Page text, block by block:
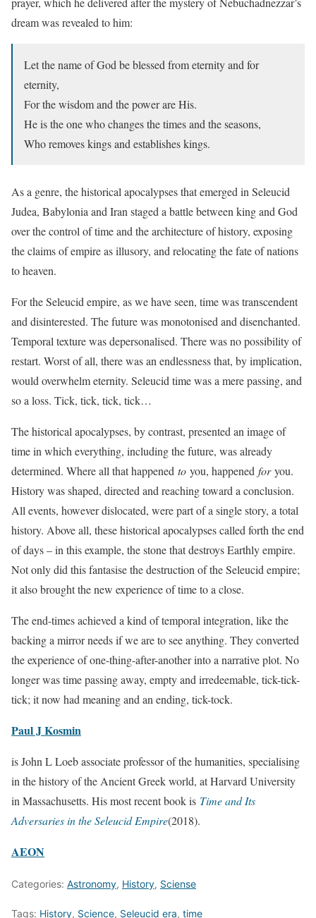
dream was revealed to him:
Let the name of God be blessed from eternity and for
eternity,
For the wisdom and the power are His.
He is the one who changes the times and the seasons,
Who removes kings and establishes kings.
As a genre, the historical apocalypses that emerged in Seleucid
Judea, Babylonia and Iran staged a battle between king and God
over the control of time and the architecture of history, exposing
the claims of empire as illusory, and relocating the fate of nations
to heaven.
For the Seleucid empire, as we have seen, time was transcendent
and disinterested. The future was monotonised and disenchanted.
Temporal texture was depersonalised. There was no possibility of
restart. Worst of all, there was an endlessness that, by implication,
would overwhelm eternity. Seleucid time was a mere passing, and
so a loss. Tick, tick, tick, tick…
The historical apocalypses, by contrast, presented an image of
time in which everything, including the future, was already
determined. Where all that happened to you, happened foryou.
History was shaped, directed and reaching toward a conclusion.
All events, however dislocated, were part of a single story, a total
history. Above all, these historical apocalypses called forth the end
of days – in this example, the stone that destroys Earthly empire.
Not only did this fantasise the destruction of the Seleucid empire;
it also brought the new experience of time to a close.
The end-times achieved a kind of temporal integration, like the
backing a mirror needs if we are to see anything. They converted
the experience of one-thing-after-another into a narrative plot. No
longer was time passing away, empty and irredeemable, tick-tick-
tick; it now had meaning and an ending, tick-tock.
Paul J Kosmin
is John L Loeb associate professor of the humanities, specialising
in the history of the Ancient Greek world, at Harvard University
in Massachusetts. His most recent book is Time and Its
Adversaries in the Seleucid Empire(2018).
AEON
Categories: Astronomy, History, Sciense
Tags: History, Science, Seleucid era, time